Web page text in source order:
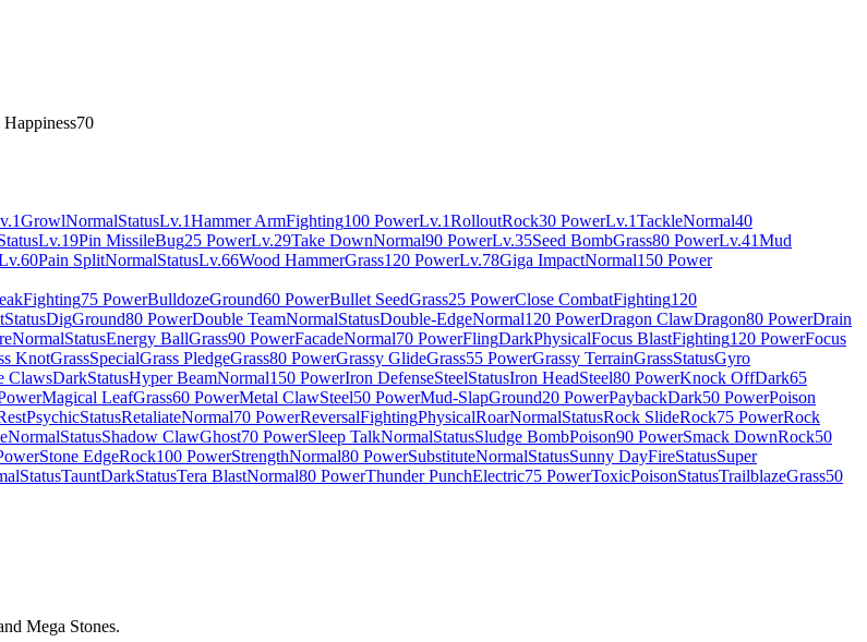
Happiness70
GrowlNormalStatusLv.1Hammer ArmFighting100 PowerLv.1RolloutRock30 PowerLv.1TackleNormal40
Lv.19Pin MissileBug25 PowerLv.29Take DownNormal90 PowerLv.35Seed BombGrass80 PowerLv.41Mud
Pain SplitNormalStatusLv.66Wood HammerGrass120 PowerLv.78Giga ImpactNormal150 Power
Fighting75 PowerBulldozeGround60 PowerBullet SeedGrass25 PowerClose CombatFighting120
StatusDigGround80 PowerDouble TeamNormalStatusDouble-EdgeNormal120 PowerDragon ClawDragon80 PowerDrain
NormalStatusEnergy BallGrass90 PowerFacadeNormal70 PowerFlingDarkPhysicalFocus BlastFighting120 PowerFocus
KnotGrassSpecialGrass PledgeGrass80 PowerGrassy GlideGrass55 PowerGrassy TerrainGrassStatusGyro
ClawsDarkStatusHyper BeamNormal150 PowerIron DefenseSteelStatusIron HeadSteel80 PowerKnock OffDark65
Magical LeafGrass60 PowerMetal ClawSteel50 PowerMud-SlapGround20 PowerPaybackDark50 PowerPoison
PsychicStatusRetaliateNormal70 PowerReversalFightingPhysicalRoarNormalStatusRock SlideRock75 PowerRock
NormalStatusShadow ClawGhost70 PowerSleep TalkNormalStatusSludge BombPoison90 PowerSmack DownRock50
Stone EdgeRock100 PowerStrengthNormal80 PowerSubstituteNormalStatusSunny DayFireStatusSuper
StatusTauntDarkStatusTera BlastNormal80 PowerThunder PunchElectric75 PowerToxicPoisonStatusTrailblazeGrass50
Mega Stones.